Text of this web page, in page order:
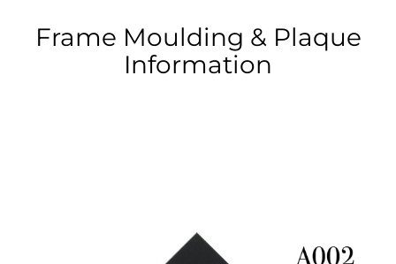
Frame Moulding & Plaque
Information